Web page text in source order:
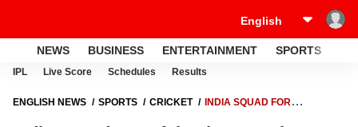
NEWS BUSINESS ENTERTAINMENT SPORTS
IPL Live Score Schedules Results
ENGLISH NEWS SPORTS CRICKET
INDIA SQUAD FOR